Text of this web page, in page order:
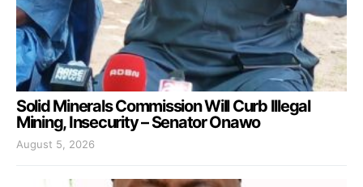
Solid Minerals Commission Will Curb Illegal
Mining, Insecurity – Senator Onawo
August 5, 2026